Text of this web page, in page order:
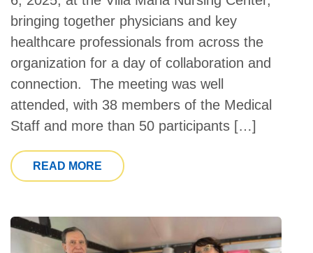
bringing together physicians and key
healthcare professionals from across the
organization for a day of collaboration and
connection. The meeting was well
attended, with 38 members of the Medical
Staff and more than 50 participants […]
READ MORE FROM CHS HOSTS SUCCESSFUL